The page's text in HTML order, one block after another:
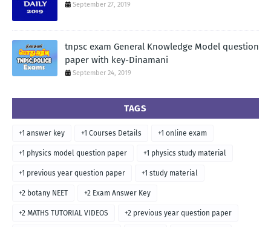
September 27, 2019
tnpsc exam General Knowledge Model question
paper with key-Dinamani
September 24, 2019
TAGS
+1 answer key +1 Courses Details +1 online exam
+1 physics model question paper +1 physics study material
+1 previous year question paper +1 study material
+2 botany NEET +2 Exam Answer Key
+2 MATHS TUTORIAL VIDEOS +2 previous year question paper